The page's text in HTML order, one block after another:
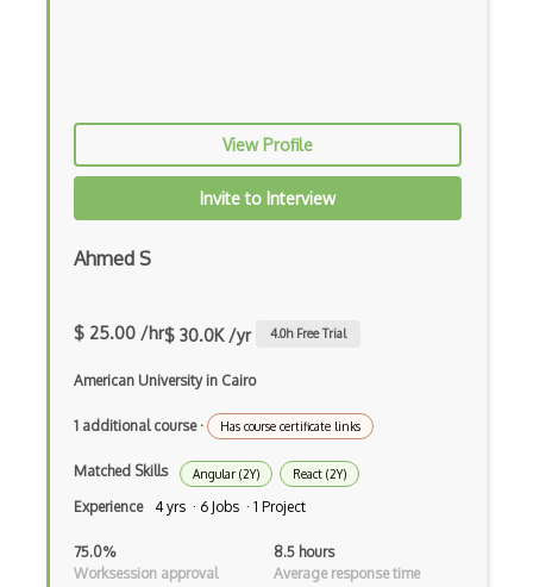
iOT AC Power
iOT Amazon Echo
iOT Aws Greengrass
iOT Bluetooth Low Energy
iOT Chromecast
iOT Cloud Computing
iOT Coap
iOT Data Transfer
View Profile
Invite to Interview
Ahmed S
$ 25.00 /hr$ 30.0K /yr 4.0h Free Trial
American University in Cairo
1 additional course· Has course certificate links
Matched Skills Angular (2Y) React (2Y)
Experience 4 yrs · 6 Jobs · 1 Project
75.0%
Worksession approval
8.5 hours
Average response time